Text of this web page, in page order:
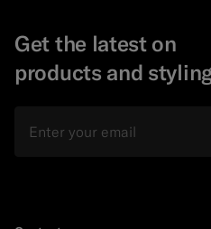
Get the latest on
products and